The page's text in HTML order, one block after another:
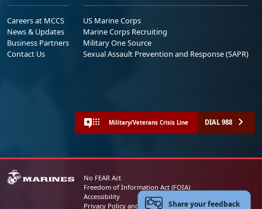
Careers at MCCS
News & Updates
Business Partners
Contact Us
US Marine Corps
Marine Corps Recruiting
Military One Source
Sexual Assault Prevention and Response (SAPR)
Military/Veterans Crisis Line DIAL 988
No FEAR Act
Freedom of Information Act (FOIA)
Accessibility
Privacy Policy and Security NoticeShare your feedback